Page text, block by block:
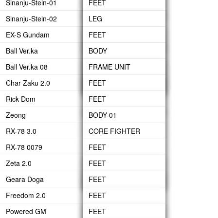
HEAD-ARMOR
GN BEAM SABERS
GN LONG BLADE
GN SHIELD
GN SHORT BLADE
GN SWORD
JAVELIN
BEAM GATLING GUN
BOOSTER
SHIELD
ARM
BACK PACK
FIN FUNNEL
BACK PACK
WAIST
BODY
HEAD
ARM
BACK-PACK
FIN FUNNEL
LEG
WAIST
BODY
HEAD
ARMS
BACK PACK
Sinanju-Stein-01
FEET
LEG
WAIST
UNDER BODY
BODY
HEAD
ARM
BACK-PACK
UPPER BODY
Sinanju-Stein-02
LEG
WAIST
BODY
ARM
BACK-PACK
EX-S Gundam
FEET
LEG
BODY-01
BODY-02
STEBLWRIGER
HEAD
BACK-PACK
SIDE WAIST
ARM
BUILT UP
Ball Ver.ka
BODY
ARM
CANNON
Ball Ver.ka 08
FRAME UNIT
BODY
CANNON
ARM UNIT
Char Zaku 2.0
FEET
LEG
WAIST
BODY
HEAD
ARM
WEAPON
Rick-Dom
FEET
LEG
WAIST
BODY
ARMS
WEAPON
Zeong
BODY-01
BODY-02
HEAD
WAIST
ARM
RX-78 3.0
CORE FIGHTER
BODY
HEAD
BACK-PACK
ARM-UNIT
SHOULDER ARMOR
RX-78 0079
FEET
LEG
WAIST
BODY
HEAD
Zeta 2.0
FEET
LEG
BODY
HEAD
Geara Doga
FEET
LEG
WAIST
Freedom 2.0
FEET
LEG
Powered GM
FEET